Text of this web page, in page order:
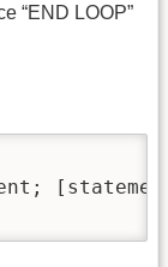
“END LOOP”